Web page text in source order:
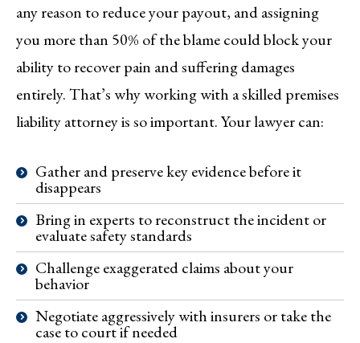
any reason to reduce your payout, and assigning
you more than 50% of the blame could block your
ability to recover pain and suffering damages
entirely. That’s why working with a skilled premises
liability attorney is so important. Your lawyer can:
Gather and preserve key evidence before it
disappears
Bring in experts to reconstruct the incident or
evaluate safety standards
Challenge exaggerated claims about your
behavior
Negotiate aggressively with insurers or take the
case to court if needed